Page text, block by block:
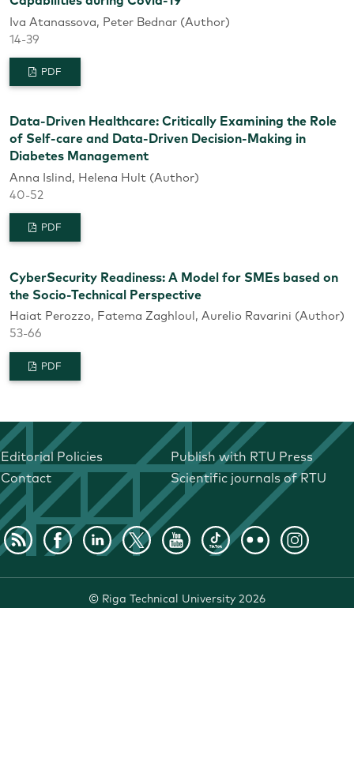
Iva Atanassova, Peter Bednar (Author)
14-39
PDF
Data-Driven Healthcare: Critically Examining the Role
of Self-care and Data-Driven Decision-Making in
Diabetes Management
Anna Islind, Helena Hult (Author)
40-52
PDF
CyberSecurity Readiness: A Model for SMEs based on
the Socio-Technical Perspective
Haiat Perozzo, Fatema Zaghloul, Aurelio Ravarini (Author)
53-66
PDF
Editorial Policies
Publish with RTU Press
Contact
Scientific journals of RTU
© Riga Technical University 2026